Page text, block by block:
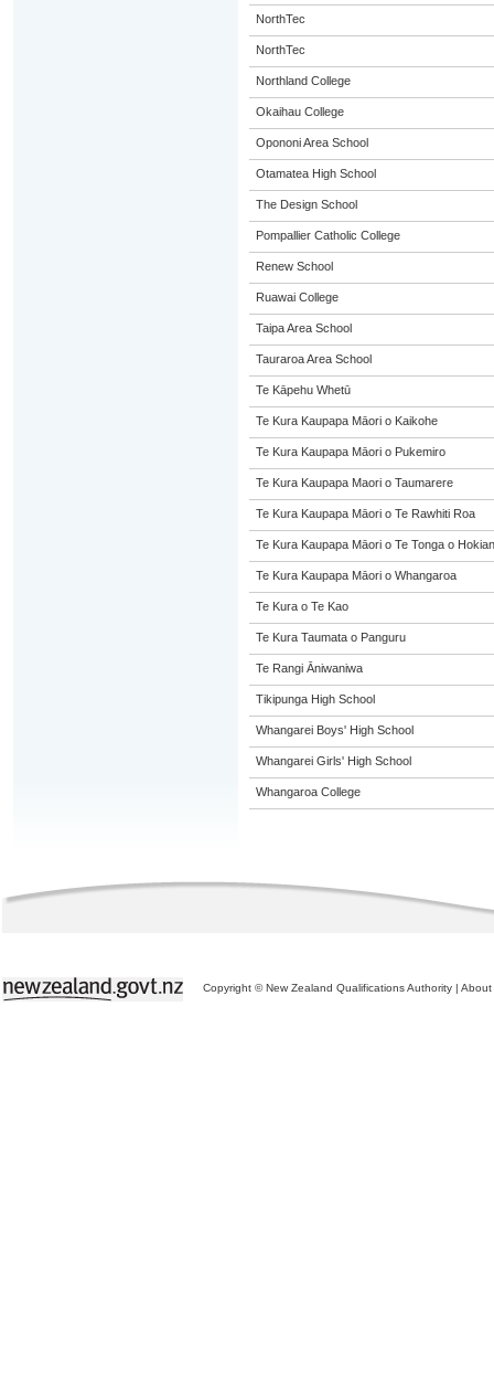
NorthTec
NorthTec
Northland College
Okaihau College
Opononi Area School
Otamatea High School
The Design School
Pompallier Catholic College
Renew School
Ruawai College
Taipa Area School
Tauraroa Area School
Te Kāpehu Whetū
Te Kura Kaupapa Māori o Kaikohe
Te Kura Kaupapa Māori o Pukemiro
Te Kura Kaupapa Maori o Taumarere
Te Kura Kaupapa Māori o Te Rawhiti Roa
Te Kura Kaupapa Māori o Te Tonga o
Te Kura Kaupapa Māori o Whangaroa
Te Kura o Te Kao
Te Kura Taumata o Panguru
Te Rangi Āniwaniwa
Tikipunga High School
Whangarei Boys' High School
Whangarei Girls' High School
Whangaroa College
Copyright © New Zealand Qualifications Authority | About